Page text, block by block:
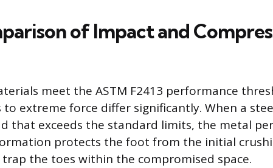
of Impact and
meet the ASTM F2413 performance
to extreme force differ significantly. When a
that exceeds the standard limits, the metal
protects the foot from the initial
the toes within the compromised space.